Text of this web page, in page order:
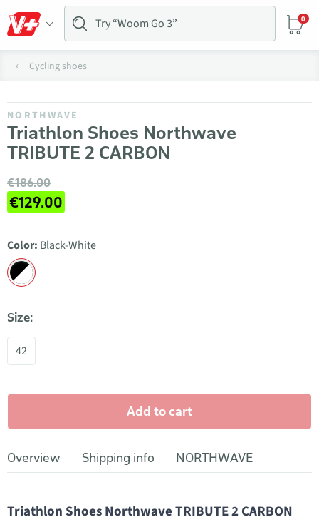
0
Cycling shoes
NORTHWAVE
Triathlon Shoes Northwave
TRIBUTE 2 CARBON
€186.00
€129.00
Color: Black-White
Size:
42
Add to cart
Overview Shipping info NORTHWAVE
Triathlon Shoes Northwave TRIBUTE 2 CARBON